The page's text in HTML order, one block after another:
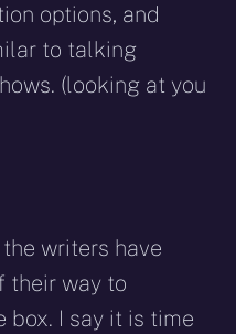
options, and
to talking
(looking at you
writers have
their way to
box. I say it is time